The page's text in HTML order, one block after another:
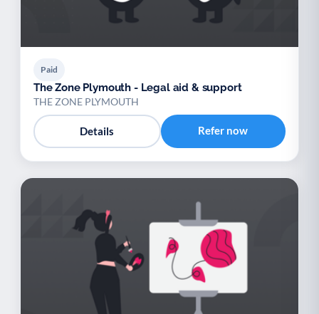
Paid
The Zone Plymouth - Legal aid & support
THE ZONE PLYMOUTH
Details Refer now